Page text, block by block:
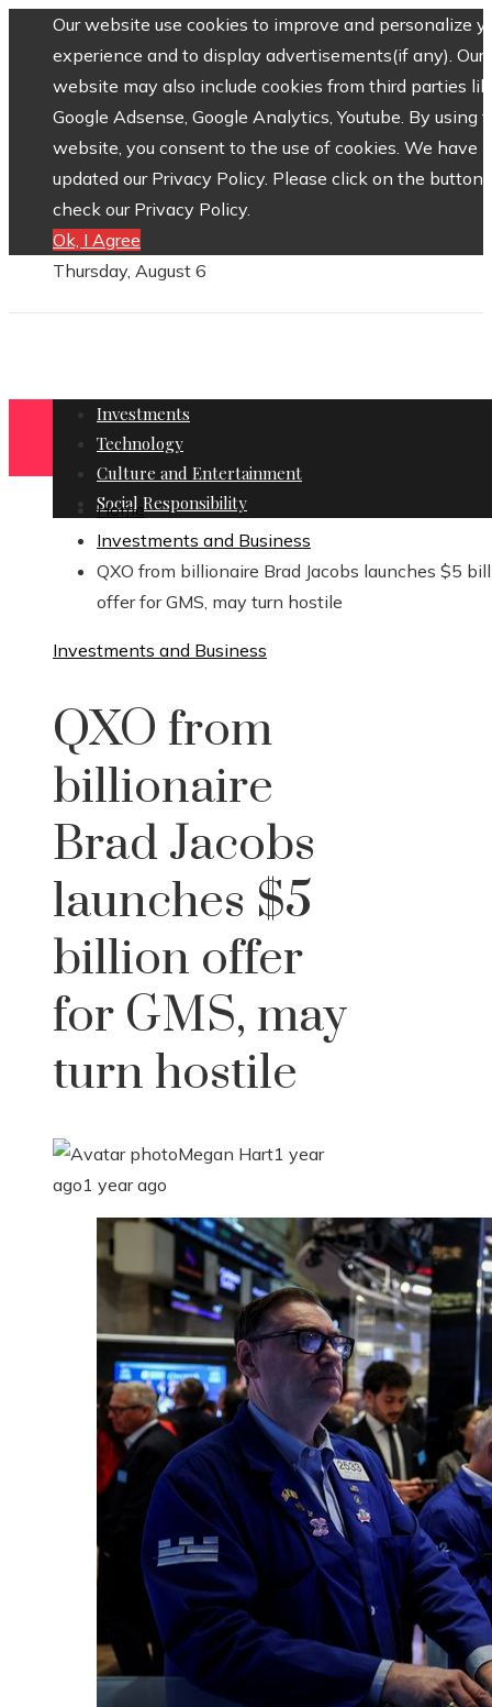
Our website use cookies to improve and personalize
experience and to display advertisements(if any). Our
website may also include cookies from third parties
Google Adsense, Google Analytics, Youtube. By using
website, you consent to the use of cookies. We have
updated our Privacy Policy. Please click on the button
check our Privacy Policy.
Ok, I Agree
Thursday, August 6
Investments
Technology
Culture and Entertainment
Social Responsibility
Home
Investments and Business
QXO from billionaire Brad Jacobs launches $5
offer for GMS, may turn hostile
Investments and Business
QXO from
billionaire
Brad Jacobs
launches $5
billion offer
for GMS, may
turn hostile
Megan Hart1 year
ago1 year ago